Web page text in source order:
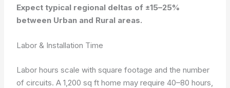
Expect typical regional deltas of ±15–25%
between Urban and Rural areas.
Labor & Installation Time
Labor hours scale with square footage and the number
of circuits. A 1,200 sq ft home may require 40–80 hours,